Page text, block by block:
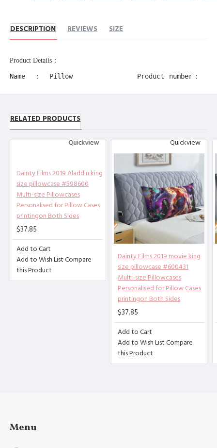
DESCRIPTION REVIEWS SIZE
Product Details：
Name：Pillow
Product number：
Product alias：
decorative edge
Polyester
Other description：[Design description] Full-width
single-sided printing
[Material description] Peach ski
n (polyester fiber)
[Product performance] It is made
of 100% polyester fiber (peach s
kin), soft and comfortable, brea
thable, anti-fouling, and anti-w
rinkle. Good stitches and superb
craftsmanship reduce loose threa
ds. High-quality materials and c
areful sewing create high-qualit
y pillowcases for you.
[Applicable scenarios] Suitable
RELATED PRODUCTS
Dainty Films 2019 Aladdin king
size pillowcase #598600
Multi-size Pillowcases
Personalised for Pillow Cases
printingon Both Sides
$37.85
Add to Cart
Add to Wish List Compare
this Product
Quickview
Dainty Films 2019 movie king
size pillowcase #600431
Multi-size Pillowcases
Personalised for Pillow Cases
printingon Both Sides
$37.85
Add to Cart
Add to Wish List Compare
this Product
Quickview
Menu